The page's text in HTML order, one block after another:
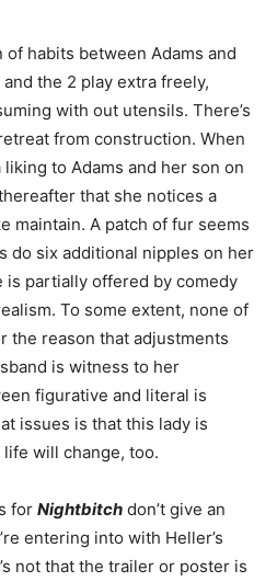
habits between Adams and
the 2 play extra freely,
with out utensils. There’s
from construction. When
to Adams and her son on
that she notices a
maintain. A patch of fur seems
do six additional nipples on her
is partially offered by comedy
To some extent, none of
the reason that adjustments
is witness to her
figurative and literal is
issues is that this lady is
will change, too.
for Nightbitch don’t give an
entering into with Heller’s
not that the trailer or poster is